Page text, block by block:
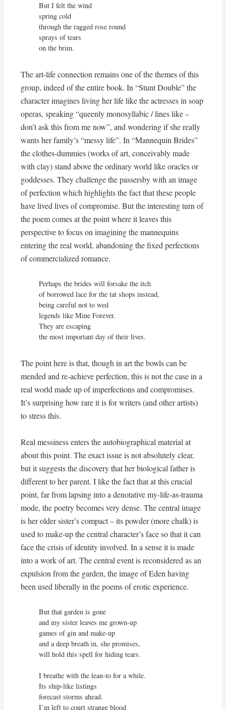
But I felt the wind
spring cold
through the ragged rose round
sprays of tears
on the brim.
The art-life connection remains one of the themes of this
group, indeed of the entire book. In “Stunt Double” the
character imagines living her life like the actresses in soap
operas, speaking “queenly monosyllabic / lines like –
don’t ask this from me now”, and wondering if she really
wants her family’s “messy life”. In “Mannequin Brides”
the clothes-dummies (works of art, conceivably made
with clay) stand above the ordinary world like oracles or
goddesses. They challenge the passersby with an image
of perfection which highlights the fact that these people
have lived lives of compromise. But the interesting turn of
the poem comes at the point where it leaves this
perspective to focus on imagining the mannequins
entering the real world, abandoning the fixed perfections
of commercialized romance.
Perhaps the brides will forsake the itch
of borrowed lace for the tat shops instead,
being careful not to wed
legends like Mine Forever.
They are escaping
the most important day of their lives.
The point here is that, though in art the bowls can be
mended and re-achieve perfection, this is not the case in a
real world made up of imperfections and compromises.
It’s surprising how rare it is for writers (and other artists)
to stress this.
Real messiness enters the autobiographical material at
about this point. The exact issue is not absolutely clear,
but it suggests the discovery that her biological father is
different to her parent. I like the fact that at this crucial
point, far from lapsing into a denotative my-life-as-trauma
mode, the poetry becomes very dense. The central image
is her older sister’s compact – its powder (more chalk) is
used to make-up the central character’s face so that it can
face the crisis of identity involved. In a sense it is made
into a work of art. The central event is reconsidered as an
expulsion from the garden, the image of Eden having
been used liberally in the poems of erotic experience.
But that garden is gone
and my sister leaves me grown-up
games of gin and make-up
and a deep breath in, she promises,
will hold this spell for hiding tears.
I breathe with the lean-to for a while.
Its ship-like listings
forecast storms ahead.
I’m left to court strange blood